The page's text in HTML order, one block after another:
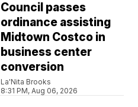
Council passes
ordinance assisting
Midtown Costco in
business center
conversion
La'Nita Brooks
8:31 PM, Aug 06, 2026